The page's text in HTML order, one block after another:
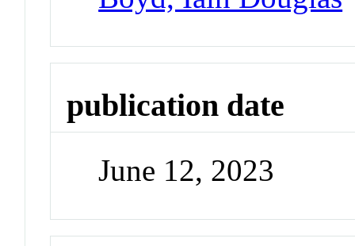
publication date
June 12, 2023